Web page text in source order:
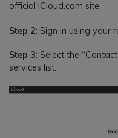
official iCloud.com site.
Step 2: Sign in using your
Step 3: Select the
services list.